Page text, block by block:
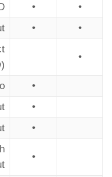
•
•
•
•
•
•
•
•
•